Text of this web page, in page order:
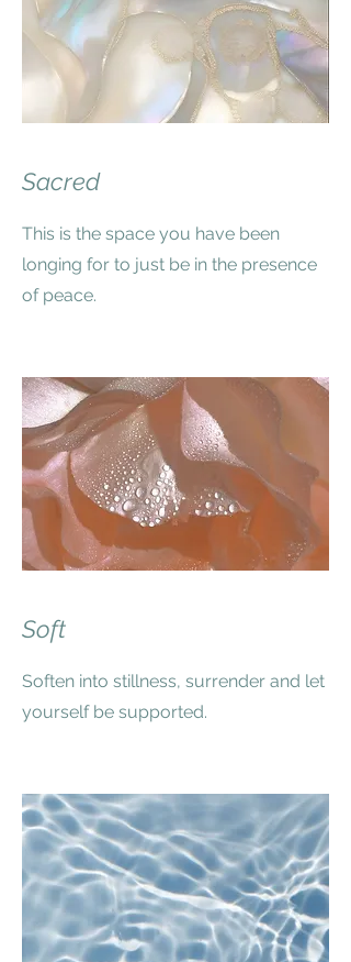
Sacred
This is the space you have been
longing for to just be in the presence
of peace.
Soft
Soften into stillness, surrender and let
yourself be supported.